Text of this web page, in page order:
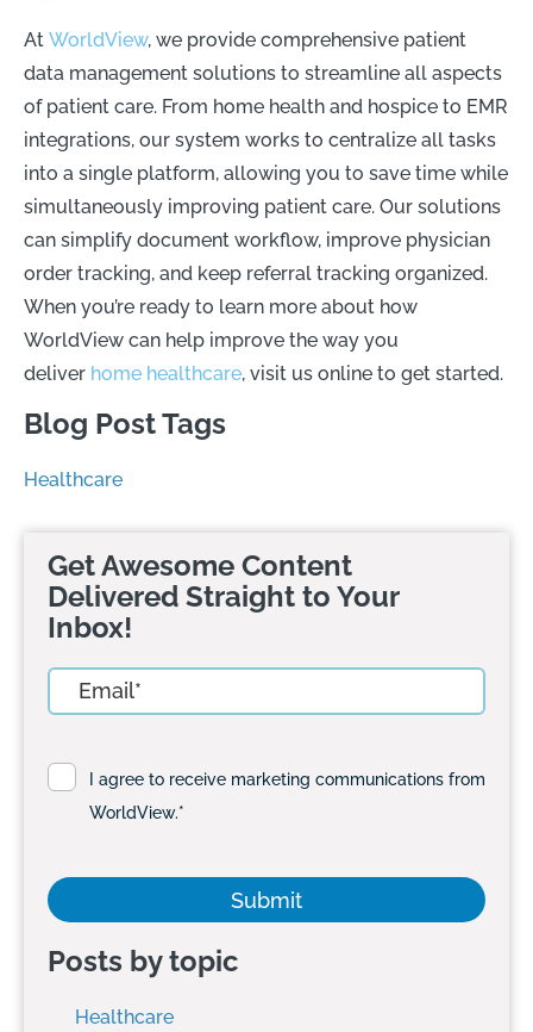
At WorldView, we provide comprehensive patient
data management solutions to streamline all aspects
of patient care. From home health and hospice to EMR
integrations, our system works to centralize all tasks
into a single platform, allowing you to save time while
simultaneously improving patient care. Our solutions
can simplify document workflow, improve physician
order tracking, and keep referral tracking organized.
When you’re ready to learn more about how
WorldView can help improve the way you
deliver home healthcare, visit us online to get started.
Blog Post Tags
Healthcare
Get Awesome Content
Delivered Straight to Your
Inbox!
I agree to receive marketing communications from
WorldView.*
Posts by topic
Healthcare